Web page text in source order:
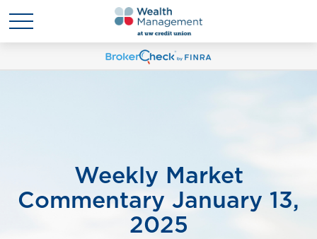
Weekly Market
Commentary January 13,
2025